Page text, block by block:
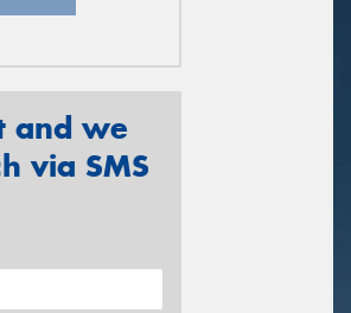
and we
via SMS